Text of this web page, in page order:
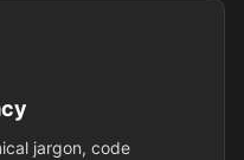
jargon, code